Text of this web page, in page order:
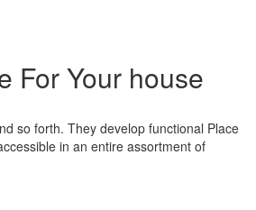
For Your house
so forth. They develop functional Place
in an entire assortment of